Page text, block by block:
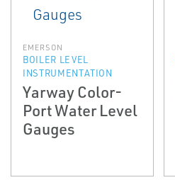
EMERSON
BOILER LEVEL
INSTRUMENTATION
Yarway Color­
Port Water Level
Gauges